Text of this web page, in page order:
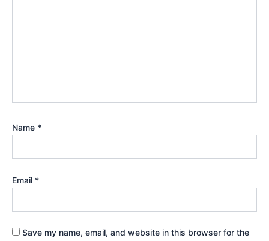
Name *
Email *
Save my name, email, and website in this browser for the